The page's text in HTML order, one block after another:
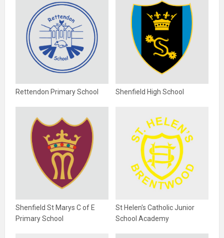
Rettendon Primary School Shenfield High School
Shenfield St Marys C of E
Primary School
St Helen's Catholic Junior
School Academy